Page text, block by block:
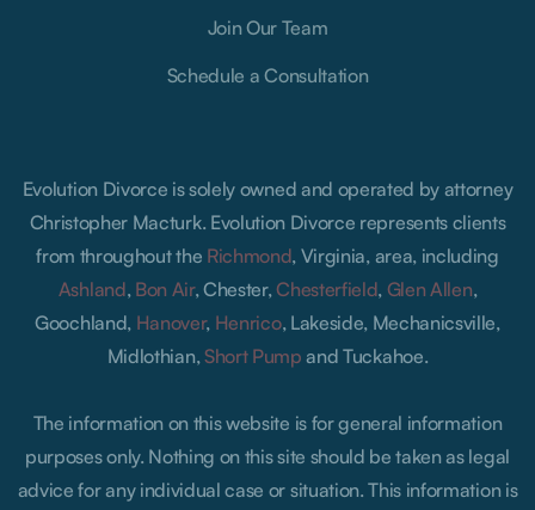
Evolution Divorce is solely owned and operated by attorney
Christopher Macturk. Evolution Divorce represents clients
from throughout the Richmond, Virginia, area, including
Ashland, Bon Air, Chester,Chesterfield, Glen Allen,
Goochland, Hanover, Henrico, Lakeside, Mechanicsville,
Midlothian,Short Pump and Tuckahoe.
The information on this website is for general information
purposes only. Nothing on this site should be taken as legal
advice for any individual case or situation. This information is
Join Our Team
Schedule a Consultation